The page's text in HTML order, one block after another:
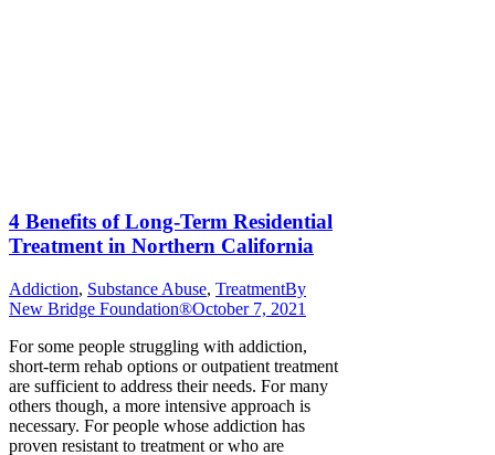
4 Benefits of Long-Term Residential
Treatment in Northern California
Addiction, Substance Abuse, TreatmentBy
New Bridge Foundation®October 7, 2021
For some people struggling with addiction,
short-term rehab options or outpatient treatment
are sufficient to address their needs. For many
others though, a more intensive approach is
necessary. For people whose addiction has
proven resistant to treatment or who are